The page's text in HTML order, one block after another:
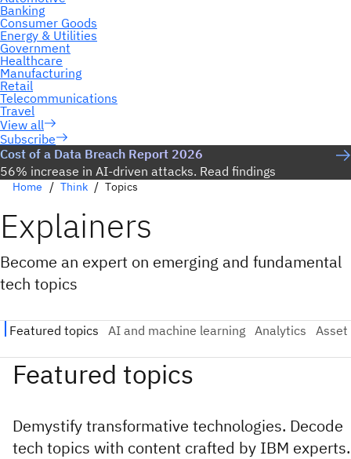
Subscribe
Cost of a Data Breach Report 2026
56% increase in AI-driven attacks. Read findings
Home Think Topics
Explainers
Become an expert on emerging and fundamental
tech topics
Featured topics
Demystify transformative technologies. Decode
tech topics with content crafted by IBM experts.